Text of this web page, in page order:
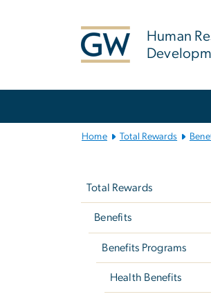
Human
Home Total Rewards
Total Rewards
Benefits
Benefits Programs
Health Benefits